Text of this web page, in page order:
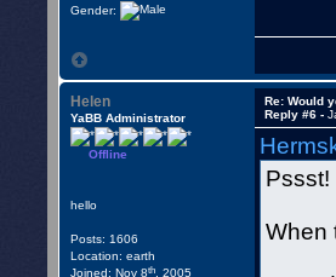
Gender:
Helen
YaBB Administrator
Offline
hello
Posts: 1606
Location: earth
Joined: Nov 8th , 2005
Re: Would
Reply #6 -
Pssst!
When